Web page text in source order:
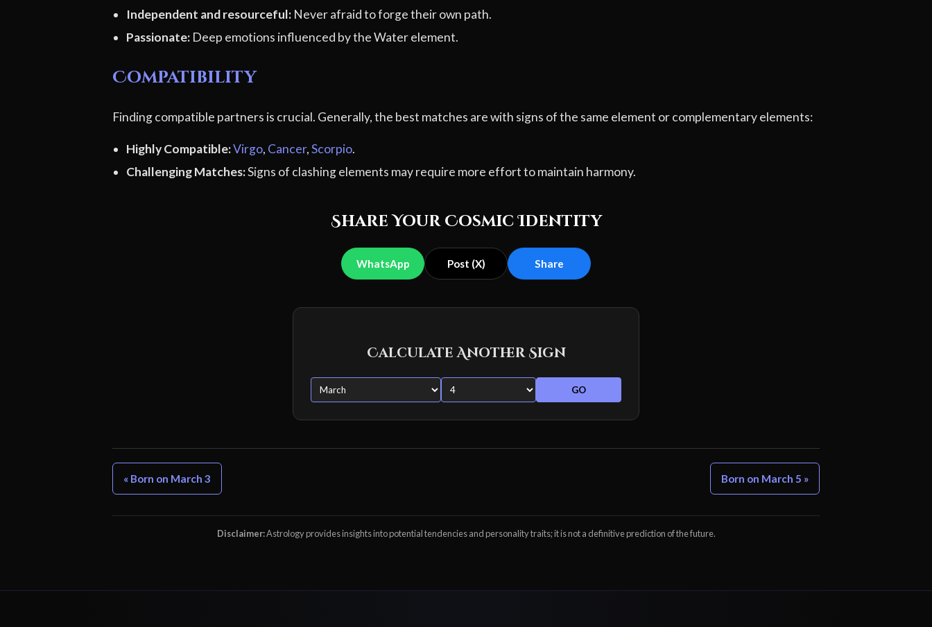
Independent and resourceful: Never afraid to forge their own path.
Passionate: Deep emotions influenced by the Water element.
Compatibility
Finding compatible partners is crucial. Generally, the best matches are with signs of the same element or complementary elements:
Highly Compatible:Virgo, Cancer,Scorpio.
Challenging Matches:Signs of clashing elements may require more effort to maintain harmony.
Share Your Cosmic Identity
WhatsApp Post (X) Share
Calculate Another Sign
GO
« Born on March 3 Born on March 5 »
Disclaimer:Astrology provides insights into potential tendencies and personality traits; it is not a definitive prediction of the future.